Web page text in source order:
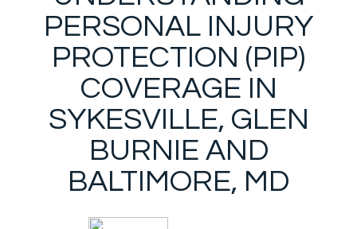
PERSONAL INJURY
PROTECTION (PIP)
COVERAGE IN
SYKESVILLE, GLEN
BURNIE AND
BALTIMORE, MD